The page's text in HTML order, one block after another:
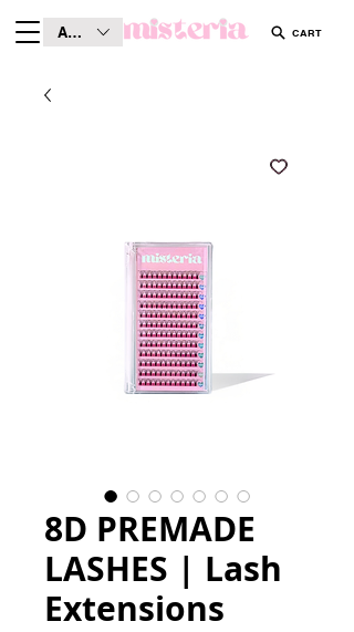
AUD (AU$) CART
8D PREMADE
LASHES | Lash
Extensions